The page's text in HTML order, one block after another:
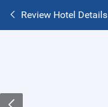
Review Hotel Details